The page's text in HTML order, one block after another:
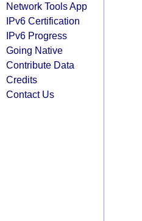
Network Tools App
IPv6 Certification
IPv6 Progress
Going Native
Contribute Data
Credits
Contact Us